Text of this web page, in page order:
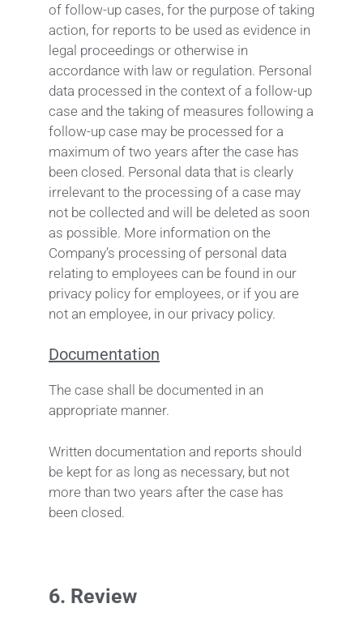
of follow-up cases, for the purpose of taking
action, for reports to be used as evidence in
legal proceedings or otherwise in
accordance with law or regulation. Personal
data processed in the context of a follow-up
case and the taking of measures following a
follow-up case may be processed for a
maximum of two years after the case has
been closed. Personal data that is clearly
irrelevant to the processing of a case may
not be collected and will be deleted as soon
as possible. More information on the
Company’s processing of personal data
relating to employees can be found in our
privacy policy for employees, or if you are
not an employee, in our privacy policy.
Documentation
The case shall be documented in an
appropriate manner.
Written documentation and reports should
be kept for as long as necessary, but not
more than two years after the case has
been closed.
6. Review